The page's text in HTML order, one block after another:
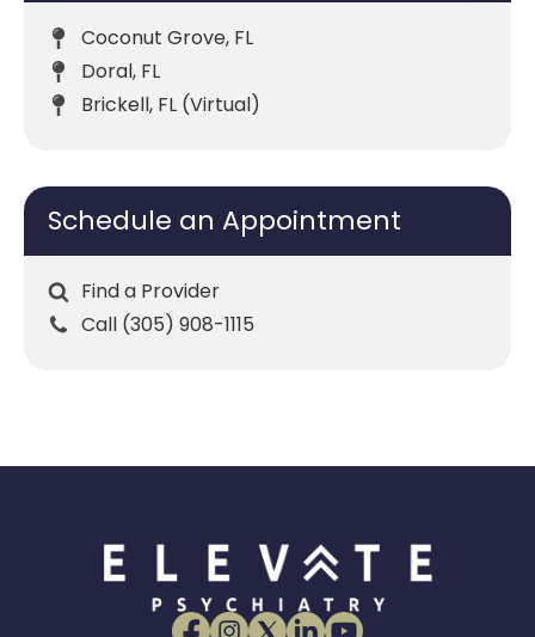
Coconut Grove, FL
Doral, FL
Brickell, FL (Virtual)
Schedule an Appointment
Find a Provider
Call (305) 908-1115